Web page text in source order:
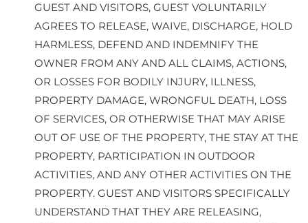
GUEST AND VISITORS, GUEST VOLUNTARILY
AGREES TO RELEASE, WAIVE, DISCHARGE, HOLD
HARMLESS, DEFEND AND INDEMNIFY THE
OWNER FROM ANY AND ALL CLAIMS, ACTIONS,
OR LOSSES FOR BODILY INJURY, ILLNESS,
PROPERTY DAMAGE, WRONGFUL DEATH, LOSS
OF SERVICES, OR OTHERWISE THAT MAY ARISE
OUT OF USE OF THE PROPERTY, THE STAY AT THE
PROPERTY, PARTICIPATION IN OUTDOOR
ACTIVITIES, AND ANY OTHER ACTIVITIES ON THE
PROPERTY. GUEST AND VISITORS SPECIFICALLY
UNDERSTAND THAT THEY ARE RELEASING,